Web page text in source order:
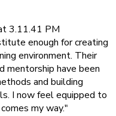
enough for creating
environment. Their
mentorship have been
and building
I now feel equipped to
my way."